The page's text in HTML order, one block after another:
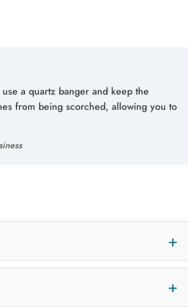
a quartz banger and keep the
from being scorched, allowing you to